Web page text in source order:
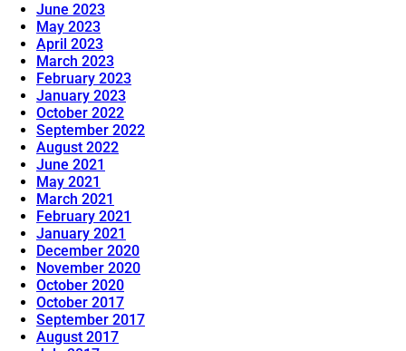
June 2023
May 2023
April 2023
March 2023
February 2023
January 2023
October 2022
September 2022
August 2022
June 2021
May 2021
March 2021
February 2021
January 2021
December 2020
November 2020
October 2020
October 2017
September 2017
August 2017